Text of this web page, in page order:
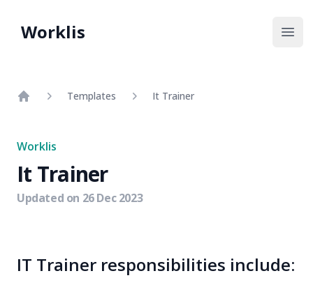
Worklis
Templates It Trainer
Worklis
It Trainer
Updated on 26 Dec 2023
IT Trainer responsibilities include: